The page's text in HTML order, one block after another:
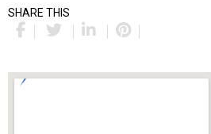
SHARE THIS